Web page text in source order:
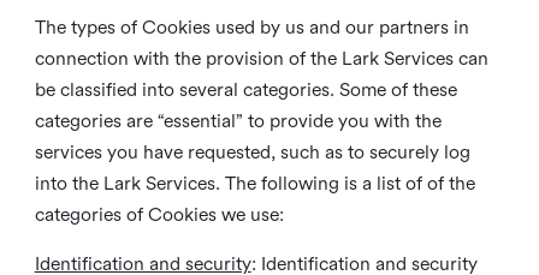
The types of Cookies used by us and our partners in
connection with the provision of the Lark Services can
be classified into several categories. Some of these
categories are “essential” to provide you with the
services you have requested, such as to securely log
into the Lark Services. The following is a list of of the
categories of Cookies we use:
Identification and security: Identification and security